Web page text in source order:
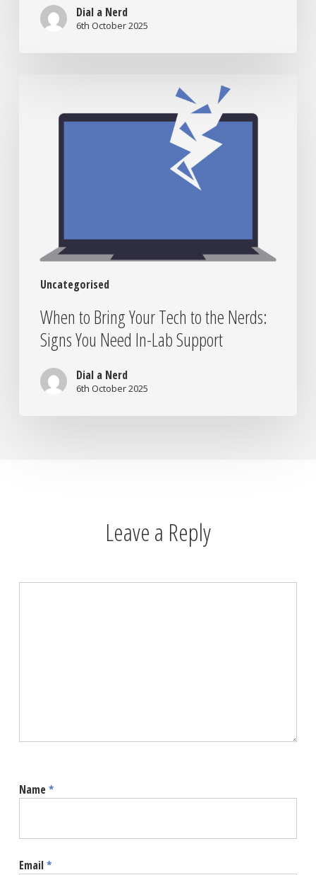
Worth
Dial a Nerd
6th October 2025
Uncategorised
Need
When to Bring Your Tech to the Nerds:
Signs You Need In-Lab Support
Dial a Nerd
6th October 2025
Leave a Reply
Name*
Email*